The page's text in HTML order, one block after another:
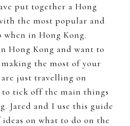
put together a Hong
the most popular and
in Hong Kong.
Hong Kong and want to
the most of your
just travelling on
to tick off the main things
Jared and I use this guide
on what to do on the